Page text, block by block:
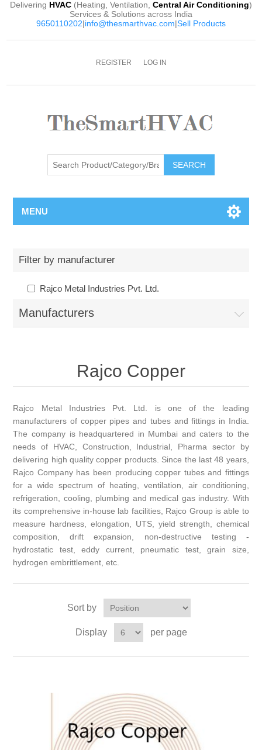
Delivering HVAC (Heating, Ventilation, Central Air Conditioning)
Services & Solutions across India
9650110202|info@thesmarthvac.com|Sell Products
REGISTER LOG IN
SEARCH
MENU
Filter by manufacturer
Rajco Metal Industries Pvt. Ltd.
Manufacturers
Rajco Copper
Rajco Metal Industries Pvt. Ltd. is one of the leading
manufacturers of copper pipes and tubes and fittings in India.
The company is headquartered in Mumbai and caters to the
needs of HVAC, Construction, Industrial, Pharma sector by
delivering high quality copper products. Since the last 48 years,
Rajco Company has been producing copper tubes and fittings
for a wide spectrum of heating, ventilation, air conditioning,
refrigeration, cooling, plumbing and medical gas industry. With
its comprehensive in-house lab facilities, Rajco Group is able to
measure hardness, elongation, UTS, yield strength, chemical
composition, drift expansion, non-destructive testing -
hydrostatic test, eddy current, pneumatic test, grain size,
hydrogen embrittlement, etc.
Sort by
Display per page